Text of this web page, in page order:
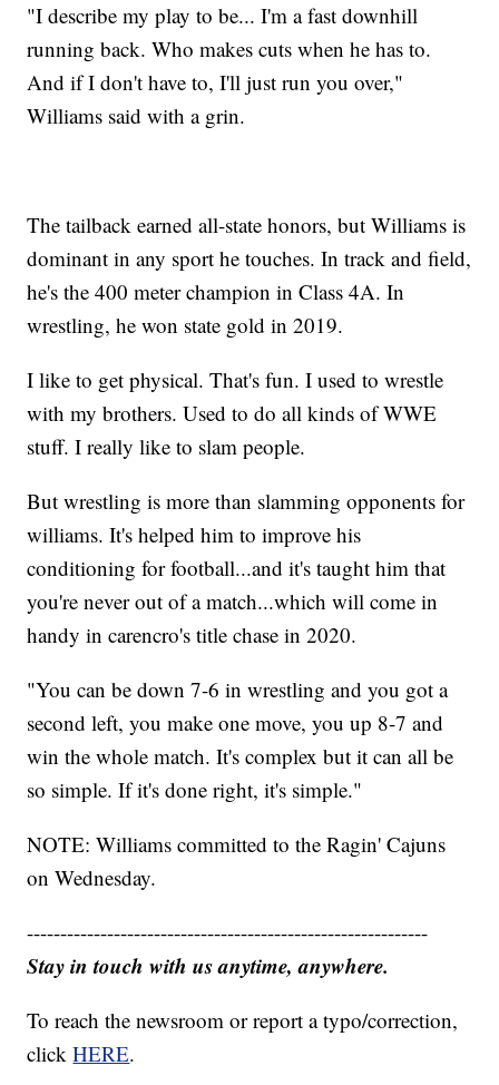
"I describe my play to be... I'm a fast downhill
running back. Who makes cuts when he has to.
And if I don't have to, I'll just run you over,"
Williams said with a grin.
The tailback earned all-state honors, but Williams is
dominant in any sport he touches. In track and field,
he's the 400 meter champion in Class 4A. In
wrestling, he won state gold in 2019.
I like to get physical. That's fun. I used to wrestle
with my brothers. Used to do all kinds of WWE
stuff. I really like to slam people.
But wrestling is more than slamming opponents for
williams. It's helped him to improve his
conditioning for football...and it's taught him that
you're never out of a match...which will come in
handy in carencro's title chase in 2020.
"You can be down 7-6 in wrestling and you got a
second left, you make one move, you up 8-7 and
win the whole match. It's complex but it can all be
so simple. If it's done right, it's simple."
NOTE: Williams committed to the Ragin' Cajuns
on Wednesday.
------------------------------------------------------------
Stay in touch with us anytime, anywhere.
To reach the newsroom or report a typo/correction,
clickHERE.